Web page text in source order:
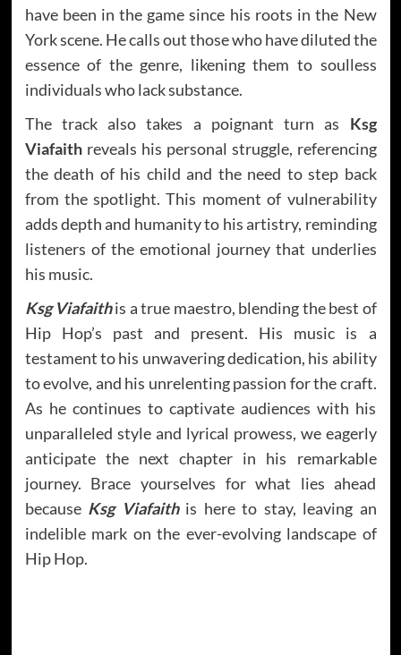
have been in the game since his roots in the New
York scene. He calls out those who have diluted the
essence of the genre, likening them to soulless
individuals who lack substance.
The track also takes a poignant turn as Ksg
Viafaithreveals his personal struggle, referencing
the death of his child and the need to step back
from the spotlight. This moment of vulnerability
adds depth and humanity to his artistry, reminding
listeners of the emotional journey that underlies
his music.
Ksg Viafaithis a true maestro, blending the best of
Hip Hop’s past and present. His music is a
testament to his unwavering dedication, his ability
to evolve, and his unrelenting passion for the craft.
As he continues to captivate audiences with his
unparalleled style and lyrical prowess, we eagerly
anticipate the next chapter in his remarkable
journey. Brace yourselves for what lies ahead
because Ksg Viafaithis here to stay, leaving an
indelible mark on the ever-evolving landscape of
Hip Hop.